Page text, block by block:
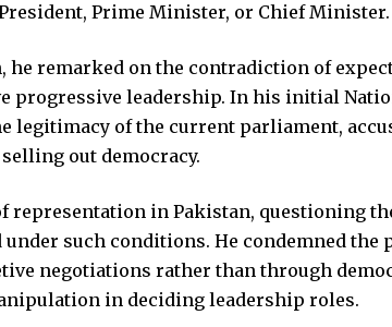
Prime Minister, or Chief Minister.
he remarked on the contradiction of
progressive leadership. In his initial
legitimacy of the current parliament,
out democracy.
representation in Pakistan, questioning
such conditions. He condemned the
negotiations rather than through
in deciding leadership roles.